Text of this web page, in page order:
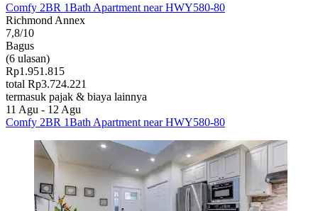
Comfy 2BR 1Bath Apartment near HWY580-80
Richmond Annex
7,8/10
Bagus
(6 ulasan)
Rp1.951.815
total Rp3.724.221
termasuk pajak & biaya lainnya
11 Agu - 12 Agu
Comfy 2BR 1Bath Apartment near HWY580-80